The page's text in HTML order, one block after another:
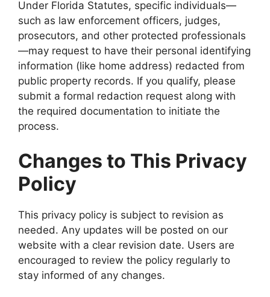
Under Florida Statutes, specific individuals—
such as law enforcement officers, judges,
prosecutors, and other protected professionals
—may request to have their personal identifying
information (like home address) redacted from
public property records. If you qualify, please
submit a formal redaction request along with
the required documentation to initiate the
process.
Changes to This Privacy
Policy
This privacy policy is subject to revision as
needed. Any updates will be posted on our
website with a clear revision date. Users are
encouraged to review the policy regularly to
stay informed of any changes.